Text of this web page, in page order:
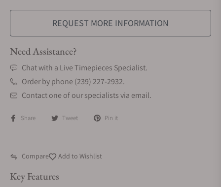
REQUEST MORE INFORMATION
Need Assistance?
Chat with a Live Timepieces Specialist.
Order by phone (239) 227-2932.
Contact one of our specialists via email.
Share Tweet Pin it
Compare Add to Wishlist
Key Features